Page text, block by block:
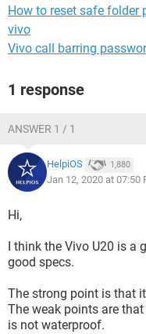
How to reset safe
vivo
Vivo call barring
1 response
ANSWER 1 / 1
HelpiOS 1,880
Jan 12, 2020 at 07:50
Hi,
I think the Vivo U20 is a
good specs.
The strong point is that
The weak points are
is not waterproof.